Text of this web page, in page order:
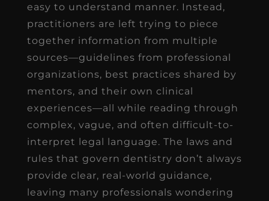
easy to understand manner. Instead,
practitioners are left trying to piece
together information from multiple
sources—guidelines from professional
organizations, best practices shared by
mentors, and their own clinical
experiences—all while reading through
complex, vague, and often difficult-to-
interpret legal language. The laws and
rules that govern dentistry don’t always
provide clear, real-world guidance,
leaving many professionals wondering